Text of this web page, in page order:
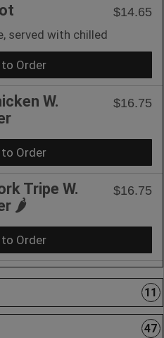
$14.65
served with chilled
Order
W.
$16.75
Order
Tripe W.
🌶️
$16.75
Order
11
47